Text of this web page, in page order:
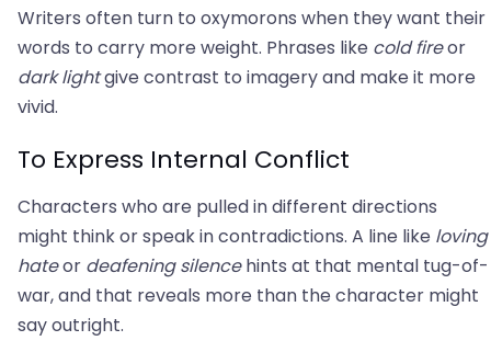
Writers often turn to oxymorons when they want their
words to carry more weight. Phrases like cold fireor
dark lightgive contrast to imagery and make it more
vivid.
To Express Internal Conflict
Characters who are pulled in different directions
might think or speak in contradictions. A line like loving
hateor deafening silencehints at that mental tug-of-
war, and that reveals more than the character might
say outright.